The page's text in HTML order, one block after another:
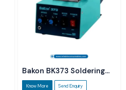
Bakon BK373 Soldering
Station
Know More Send Enquiry